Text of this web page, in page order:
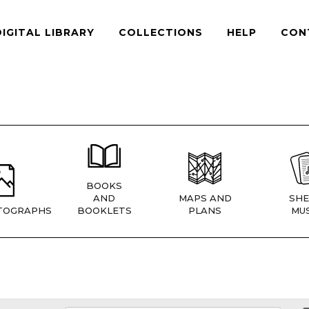
LIBRARY COLLECTIONS HELP
BOOKS
AND
BOOKLETS
MAPS AND
PLANS